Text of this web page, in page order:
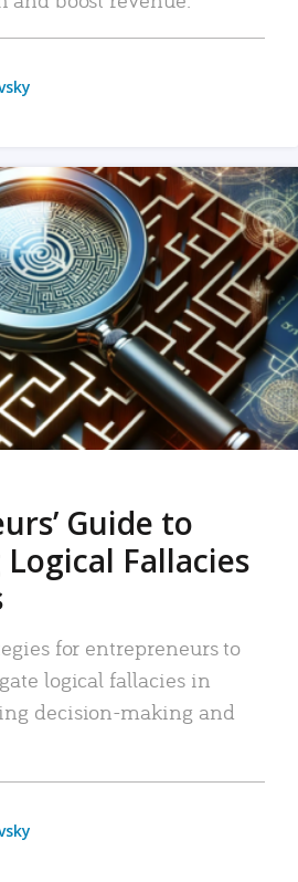
Guide to
Fallacies
for entrepreneurs to
logical fallacies in
decision-making and